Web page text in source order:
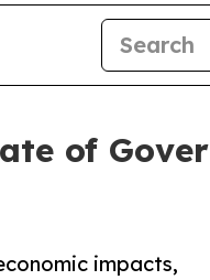
of
impacts,